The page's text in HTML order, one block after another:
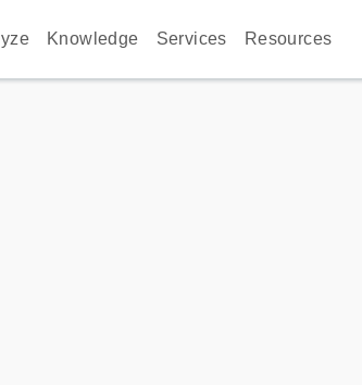
Knowledge Services Resources